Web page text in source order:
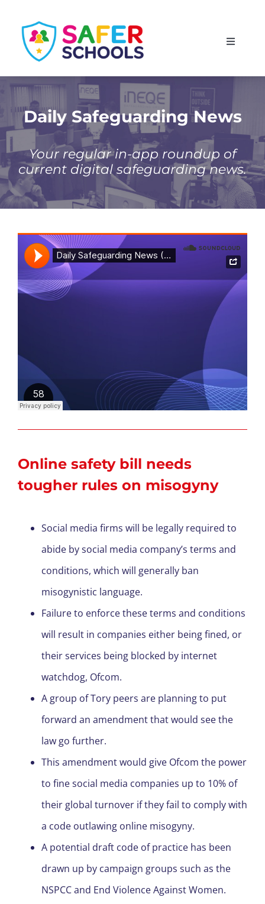
content
Toggle
Scotland
Wales
Isle of Man
Daily Safeguarding News
Your regular in-app roundup of
current digital safeguarding news.
Online safety bill needs
tougher rules on misogyny
Social media firms will be legally required to
abide by social media company’s terms and
conditions, which will generally ban
misogynistic language.
Failure to enforce these terms and conditions
will result in companies either being fined, or
their services being blocked by internet
watchdog, Ofcom.
A group of Tory peers are planning to put
forward an amendment that would see the
law go further.
This amendment would give Ofcom the power
to fine social media companies up to 10% of
their global turnover if they fail to comply with
a code outlawing online misogyny.
A potential draft code of practice has been
drawn up by campaign groups such as the
NSPCC and End Violence Against Women.